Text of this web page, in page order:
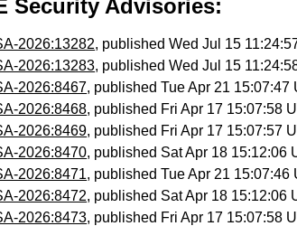
Security Advisories:
2026:13282, published Wed Jul 15
2026:13283, published Wed Jul 15
2026:8467, published Tue Apr 21 15:07:47
2026:8468, published Fri Apr 17 15:07:58
2026:8469, published Fri Apr 17 15:07:57
2026:8470, published Sat Apr 18 15:12:06
2026:8471, published Tue Apr 21 15:07:46
2026:8472, published Sat Apr 18 15:12:06
2026:8473, published Fri Apr 17 15:07:58